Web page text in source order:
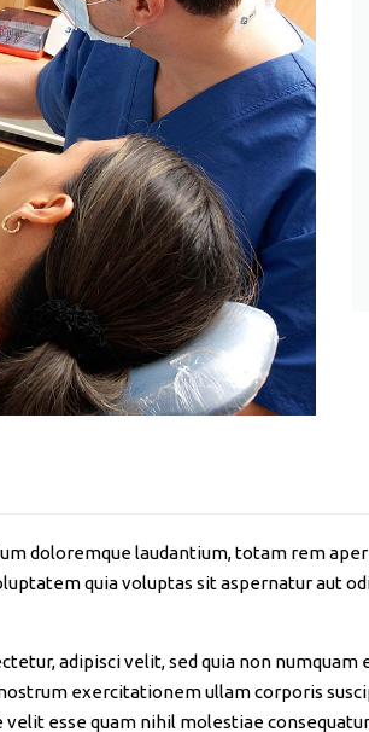
doloremque laudantium, totam rem
quia voluptas sit aspernatur aut
adipisci velit, sed quia non
exercitationem ullam corporis
esse quam nihil molestiae